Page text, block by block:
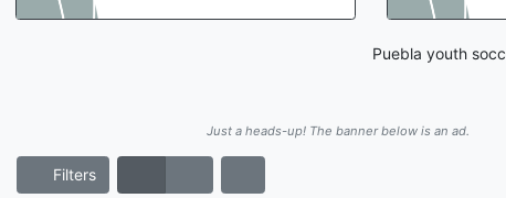
Puebla youth
Just a heads-up! The banner below is an ad.
Filters